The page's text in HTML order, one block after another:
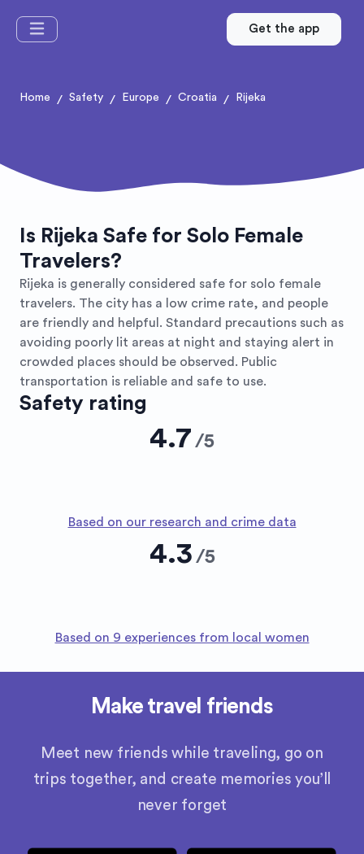
Get the app
Home / Safety / Europe / Croatia / Rijeka
Is Rijeka Safe for Solo Female
Travelers?
Rijeka is generally considered safe for solo female
travelers. The city has a low crime rate, and people
are friendly and helpful. Standard precautions such as
avoiding poorly lit areas at night and staying alert in
crowded places should be observed. Public
transportation is reliable and safe to use.
Safety rating
4.7 /5
Based on our research and crime data
4.3 /5
Based on 9 experiences from local women
Make travel friends
Meet new friends while traveling, go on
trips together, and create memories you’ll
never forget